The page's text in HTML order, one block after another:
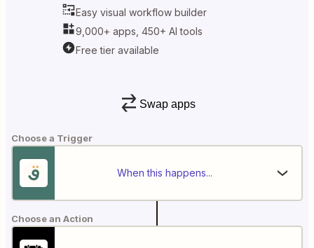
Easy visual workflow builder
9,000+ apps, 450+ AI tools
Free tier available
Swap apps
Choose a Trigger
When this happens...
Choose an Action